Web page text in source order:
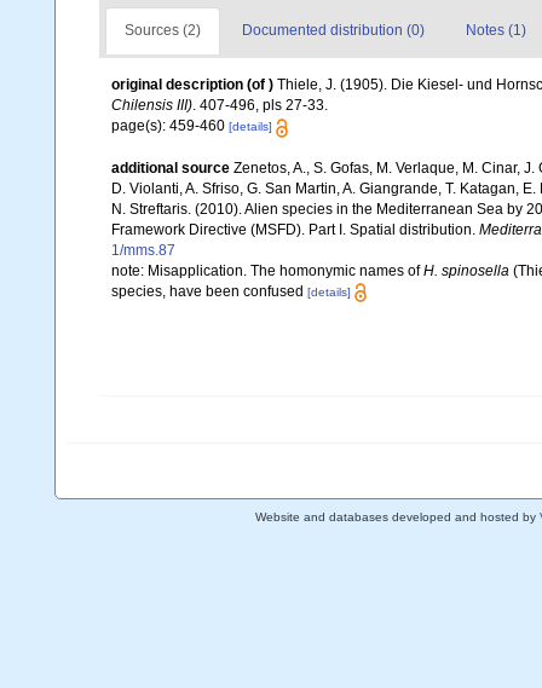
Sources (2) Documented distribution (0) Notes (1)
original description (of ) Thiele, J. (1905). Die Kiesel- und
Chilensis III). 407-496, pls 27-33.
page(s): 459-460 [details]
additional source Zenetos, A., S. Gofas, M. Verlaque, M. Cinar,
D. Violanti, A. Sfriso, G. San Martin, A. Giangrande, T. Katagan,
N. Streftaris. (2010). Alien species in the Mediterranean Sea by
Framework Directive (MSFD). Part I. Spatial distribution.
1/mms.87
note: Misapplication. The homonymic names ofH. spinosella
species, have been confused [details]
Website and databases developed and hosted by